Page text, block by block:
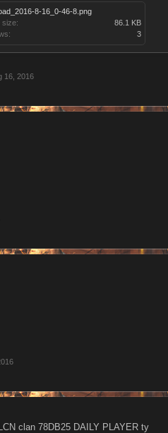
8-16_0-46-8.png
size:
86.1 KB
3
16, 2016
clan 78DB25 DAILY PLAYER ty